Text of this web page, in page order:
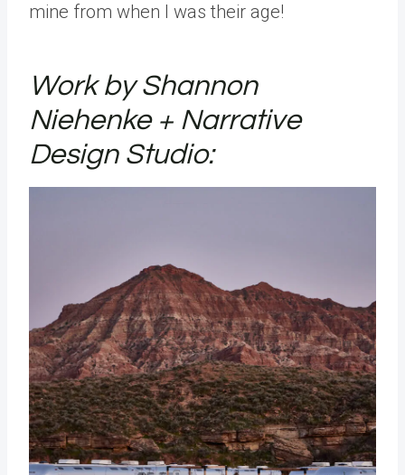
mine from when I was their age!
Work by Shannon
Niehenke + Narrative
Design Studio: